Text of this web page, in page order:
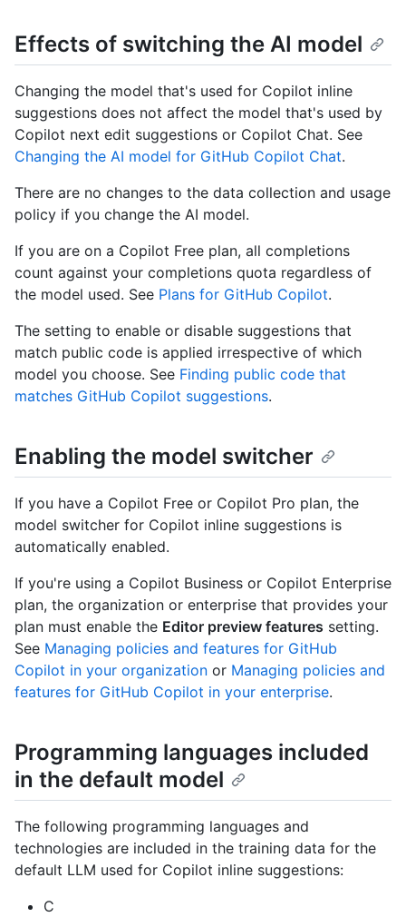
Effects of switching the AI model
Changing the model that's used for Copilot inline
suggestions does not affect the model that's used by
Copilot next edit suggestions or Copilot Chat. See
Changing the AI model for GitHub Copilot Chat.
There are no changes to the data collection and usage
policy if you change the AI model.
If you are on a Copilot Free plan, all completions
count against your completions quota regardless of
the model used. See Plans for GitHub Copilot.
The setting to enable or disable suggestions that
match public code is applied irrespective of which
model you choose. See Finding public code that
matches GitHub Copilot suggestions.
Enabling the model switcher
If you have a Copilot Free or Copilot Pro plan, the
model switcher for Copilot inline suggestions is
automatically enabled.
If you're using a Copilot Business or Copilot Enterprise
plan, the organization or enterprise that provides your
plan must enable the Editor preview features setting.
See Managing policies and features for GitHub
Copilot in your organization or Managing policies and
features for GitHub Copilot in your enterprise.
Programming languages included
in the default model
The following programming languages and
technologies are included in the training data for the
default LLM used for Copilot inline suggestions:
C